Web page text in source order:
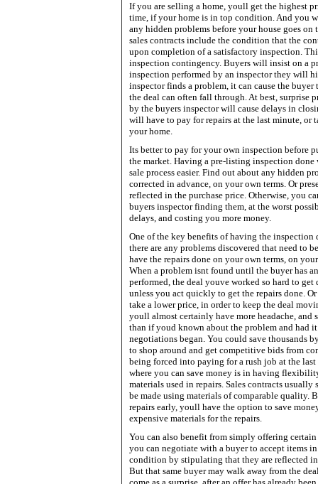
If you are selling a home, youll get the highest
time, if your home is in top condition. And you
any hidden problems before your house goes on
sales contracts include the condition that the
upon completion of a satisfactory inspection.
inspection contingency. Buyers will insist on a
inspection performed by an inspector they will
inspector finds a problem, it can cause the buyer
the deal can often fall through. At best, surprise
by the buyers inspector will cause delays in
will have to pay for repairs at the last minute, or
your home.
Its better to pay for your own inspection before
the market. Having a pre-listing inspection
sale process easier. Find out about any hidden
corrected in advance, on your own terms. Or
reflected in the purchase price. Otherwise, you
buyers inspector finding them, at the worst
delays, and costing you more money.
One of the key benefits of having the inspection
there are any problems discovered that need to
have the repairs done on your own terms, on
When a problem isnt found until the buyer has
performed, the deal youve worked so hard to get
unless you act quickly to get the repairs done.
take a lower price, in order to keep the deal
youll almost certainly have more headache, and
than if youd known about the problem and had
negotiations began. You could save thousands
to shop around and get competitive bids from
being forced into paying for a rush job at the last
where you can save money is in having
materials used in repairs. Sales contracts usually
be made using materials of comparable quality.
repairs early, youll have the option to save
expensive materials for the repairs.
You can also benefit from simply offering certain
you can negotiate with a buyer to accept items
condition by stipulating that they are reflected
But that same buyer may walk away from the